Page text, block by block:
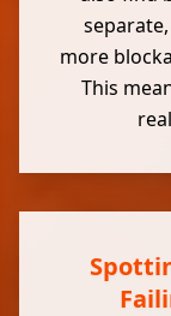
more
This